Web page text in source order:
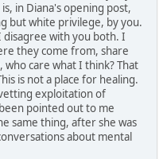
in Diana's opening post,
but white privilege, by you.
with you both. I
they come from, share
who care what I think? That
is not a place for healing.
exploitation of
pointed out to me
same thing, after she was
about mental